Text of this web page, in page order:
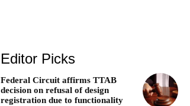
Editor Picks
Federal Circuit affirms TTAB
decision on refusal of design
registration due to functionality